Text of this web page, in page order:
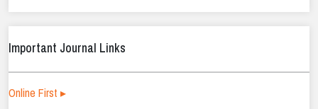
Important Journal Links
Online First ▸